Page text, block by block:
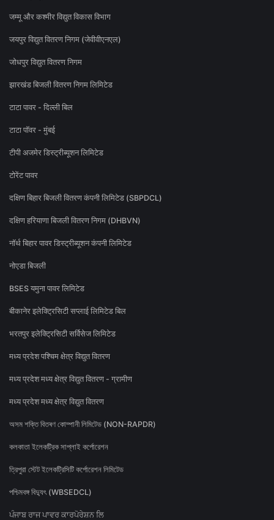
जम्मू और कश्मीर विद्युत विकास विभाग
जयपुर विद्युत वितरण निगम (जेवीवीएनएल)
जोधपुर विद्युत वितरण निगम
झारखंड बिजली वितरण निगम लिमिटेड
टाटा पावर - दिल्ली बिल
टाटा पॉवर - मुंबई
टीपी अजमेर डिस्ट्रीब्यूशन लिमिटेड
टोरेंट पावर
दक्षिण बिहार बिजली वितरण कंपनी लिमिटेड (SBPDCL)
दक्षिण हरियाणा बिजली वितरण निगम (DHBVN)
नॉर्थ बिहार पावर डिस्ट्रीब्यूशन कंपनी लिमिटेड
नोएडा बिजली
BSES यमुना पावर लिमिटेड
बीकानेर इलेक्ट्रिसिटी सप्लाई लिमिटेड बिल
भरतपुर इलेक्ट्रिसिटी सर्विसेज लिमिटेड
मध्य प्रदेश पश्चिम क्षेत्र विद्युत वितरण
मध्य प्रदेश मध्य क्षेत्र विद्युत वितरण - ग्रामीण
मध्य प्रदेश मध्य क्षेत्र विद्युत वितरण
অসম শক্তি বিতৰণ কোম্পানী লিমিটেড (NON-RAPDR)
কলকাতা ইলেকট্রিক সাপ্লাই কর্পোরেশন
ত্রিপুরা স্টেট ইলেকট্রিসিটি কর্পোরেশন লিমিটেড
পশ্চিমবঙ্গ বিদ্যুৎ (WBSEDCL)
ਪੰਜਾਬ ਰਾਜ ਪਾਵਰ ਕਾਰਪੋਰੇਸ਼ਨ ਲਿ